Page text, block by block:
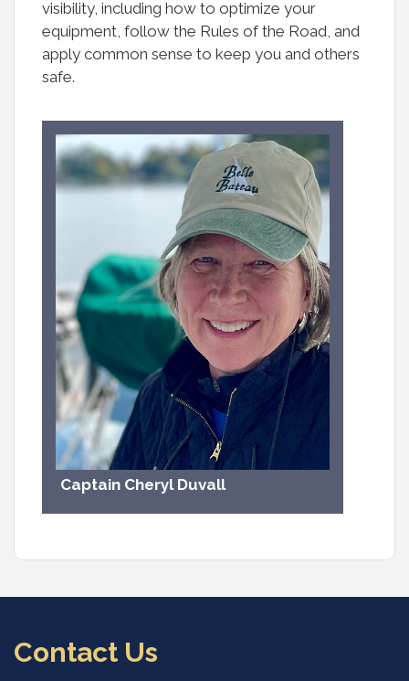
visibility, including how to optimize your
equipment, follow the Rules of the Road, and
apply common sense to keep you and others
safe.
Captain Cheryl Duvall
Contact Us